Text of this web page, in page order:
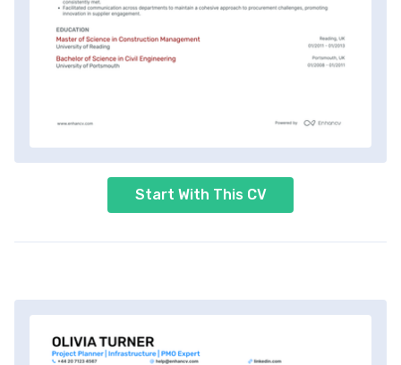
Start With This CV